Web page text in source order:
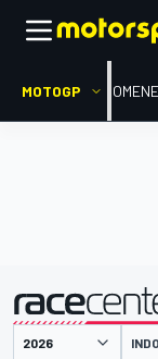
MOTOGP HOME
presented by